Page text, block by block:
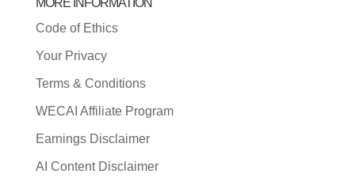
MORE INFORMATION
Code of Ethics
Your Privacy
Terms & Conditions
WECAI Affiliate Program
Earnings Disclaimer
AI Content Disclaimer